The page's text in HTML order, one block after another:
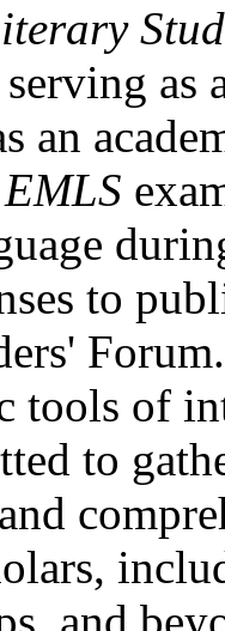
as
an
EMLS
to
tools of
to
and